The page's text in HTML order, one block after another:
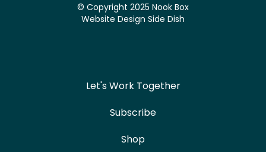
© Copyright 2025 Nook Box
Website Design Side Dish
Let's Work Together
Subscribe
Shop